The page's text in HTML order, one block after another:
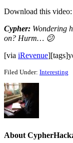
Download this video:
Cypher: Wondering
on? Hurm… 😕
[via iRevenue
Filed Under: Interesting
About